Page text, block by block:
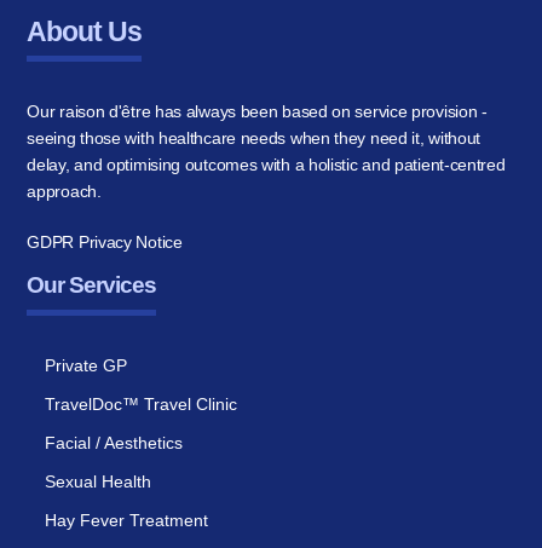
About Us
Our raison d'être has always been based on service provision -
seeing those with healthcare needs when they need it, without
delay, and optimising outcomes with a holistic and patient-centred
approach.
GDPR Privacy Notice
Our Services
Private GP
TravelDoc™ Travel Clinic
Facial / Aesthetics
Sexual Health
Hay Fever Treatment